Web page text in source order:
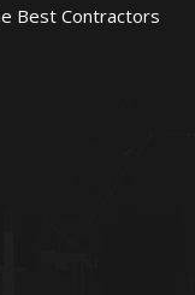
Best Contractors